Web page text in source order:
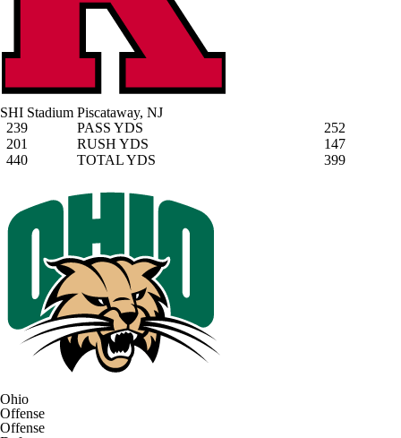
SHI Stadium Piscataway, NJ
239
PASS YDS
252
201
RUSH YDS
147
440
TOTAL YDS 399
Ohio
Offense
Offense